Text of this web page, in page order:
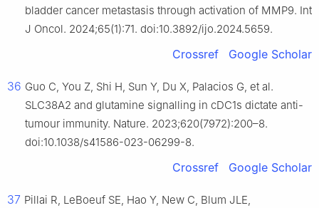
bladder cancer metastasis through activation of MMP9. Int
J Oncol. 2024;65(1):71. doi:10.3892/ijo.2024.5659.
Crossref Google Scholar
36 Guo C, You Z, Shi H, Sun Y, Du X, Palacios G, et al.
SLC38A2 and glutamine signalling in cDC1s dictate anti-
tumour immunity. Nature. 2023;620(7972):200–8.
doi:10.1038/s41586-023-06299-8.
Crossref Google Scholar
37 Pillai R, LeBoeuf SE, Hao Y, New C, Blum JLE,